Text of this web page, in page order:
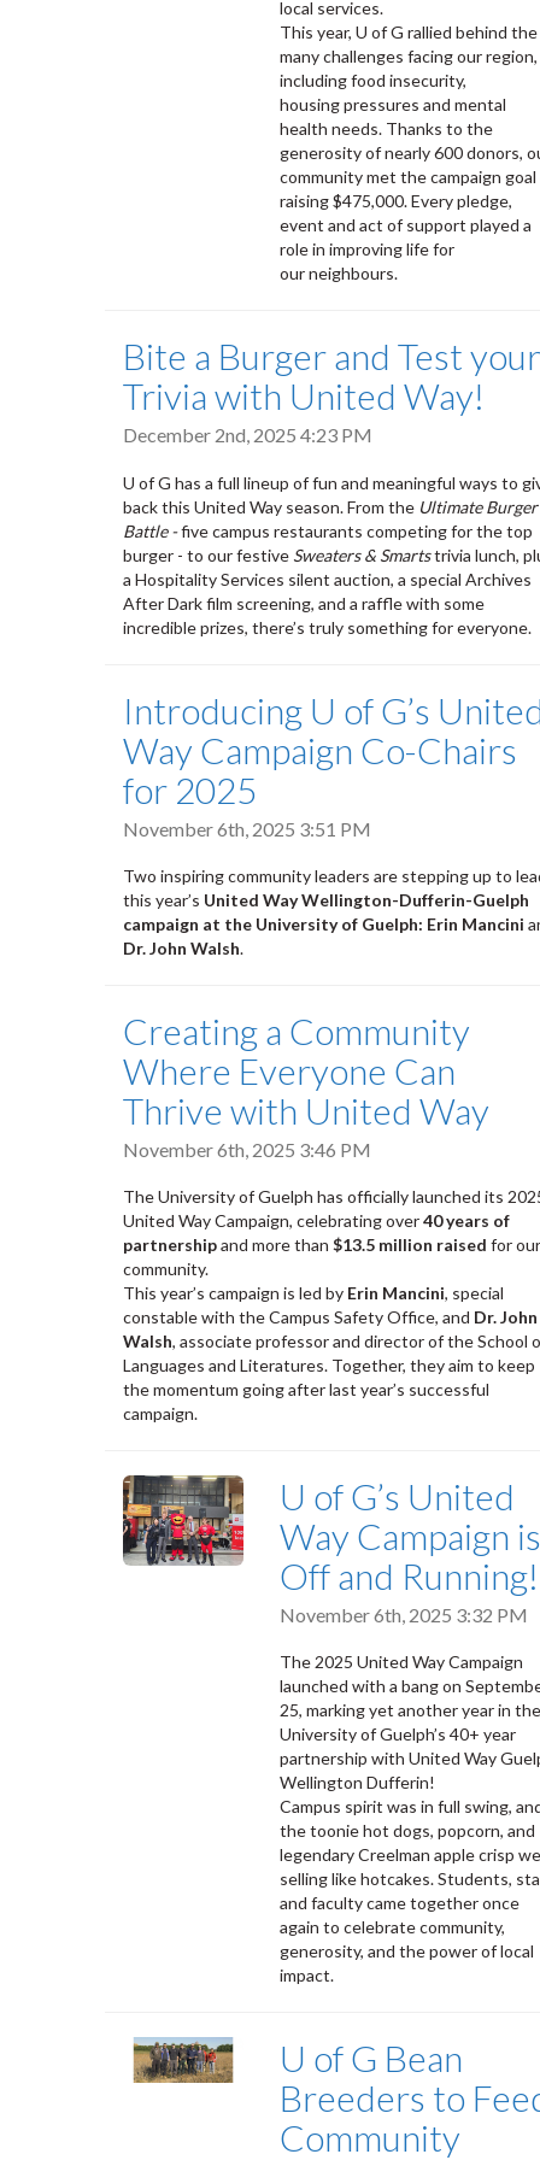
local services.
This year, U of G rallied behind the
many challenges facing our region,
including food insecurity,
housing pressures and mental
health needs. Thanks to the
generosity of nearly 600 donors,
community met the campaign
raising $475,000. Every pledge,
event and act of support played a
role in improving life for
our neighbours.
Bite a Burger and Test your
Trivia with United Way!
December 2nd, 2025 4:23 PM
U of G has a full lineup of fun and meaningful ways to
back this United Way season. From the Ultimate Burger
Battle -five campus restaurants competing for the top
burger - to our festive Sweaters & Smartstrivia lunch,
a Hospitality Services silent auction, a special Archives
After Dark film screening, and a raffle with some
incredible prizes, there’s truly something for everyone.
Introducing U of G’s
Way Campaign Co-Chairs
for 2025
November 6th, 2025 3:51 PM
Two inspiring community leaders are stepping up to
this year’s United Way Wellington-Dufferin-Guelph
campaign at the University of Guelph: Erin Mancini
Dr. John Walsh.
Creating a Community
Where Everyone Can
Thrive with United Way
November 6th, 2025 3:46 PM
The University of Guelph has officially launched its
United Way Campaign, celebrating over40 years of
partnershipand more than $13.5 million raised for our
community.
This year’s campaign is led by Erin Mancini, special
constable with the Campus Safety Office, and Dr. John
Walsh, associate professor and director of the School
Languages and Literatures. Together, they aim to keep
the momentum going after last year’s successful
campaign.
U of G’s United
Way Campaign is
Off and Running!
November 6th, 2025 3:32 PM
The 2025 United Way Campaign
launched with a bang on
25, marking yet another year in the
University of Guelph’s 40+ year
partnership with United Way
Wellington Dufferin!
Campus spirit was in full swing,
the toonie hot dogs, popcorn, and
legendary Creelman apple crisp
selling like hotcakes. Students,
and faculty came together once
again to celebrate community,
generosity, and the power of local
impact.
U of G Bean
Breeders to
Community